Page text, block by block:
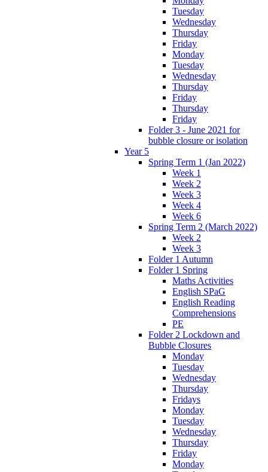
Tuesday
Wednesday
Thursday
Friday
Monday
Tuesday
Wednesday
Thursday
Friday
Thursday
Friday
Folder 3 - June 2021 for
bubble closure or isolation
Year 5
Spring Term 1 (Jan 2022)
Week 1
Week 2
Week 3
Week 4
Week 6
Spring Term 2 (March 2022)
Week 2
Week 3
Folder 1 Autumn
Folder 1 Spring
Maths Activities
English SPaG
English Reading
Comprehensions
PE
Folder 2 Lockdown and
Bubble Closures
Monday
Tuesday
Wednesday
Thursday
Fridays
Monday
Tuesday
Wednesday
Thursday
Friday
Monday